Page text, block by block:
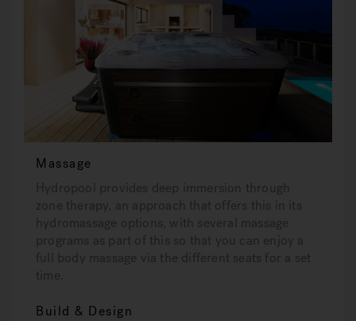
Massage
Hydropool provides deep immersion through
zone therapy, an approach that offers this in its
hydromassage options, with several massage
programs as part of this so that you can enjoy a
full body massage via the different seats for a set
time.
Build & Design